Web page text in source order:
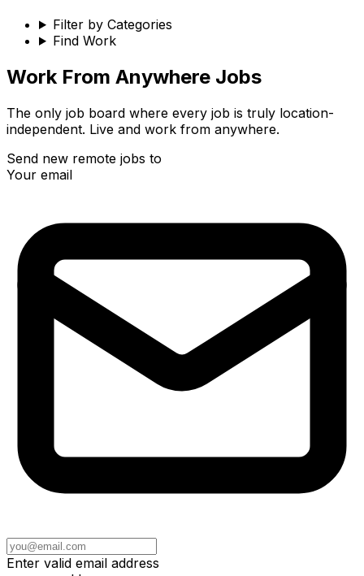
Filter by Categories
Find Work
Work From Anywhere Jobs
The only job board where every job is truly location-
independent. Live and work from anywhere.
Send new remote jobs to
Your email
Enter valid email address